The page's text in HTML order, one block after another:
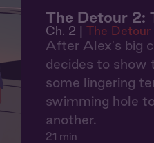
The Detour 2:
Ch. 2 | The Detour
After Alex's big
decides to show
some lingering
swimming hole
another.
21 min